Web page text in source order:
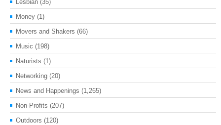
Lesbian (35)
Money (1)
Movers and Shakers (66)
Music (198)
Naturists (1)
Networking (20)
News and Happenings (1,265)
Non-Profits (207)
Outdoors (120)